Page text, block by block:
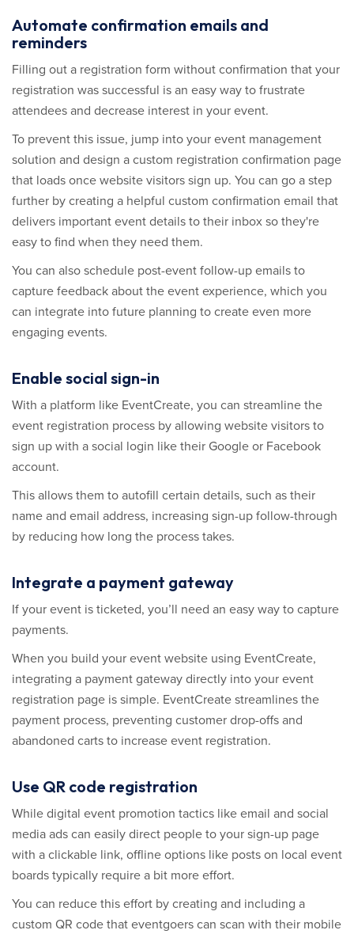
Automate confirmation emails and
reminders
Filling out a registration form without confirmation that your
registration was successful is an easy way to frustrate
attendees and decrease interest in your event.
To prevent this issue, jump into your event management
solution and design a custom registration confirmation page
that loads once website visitors sign up. You can go a step
further by creating a helpful custom confirmation email that
delivers important event details to their inbox so they're
easy to find when they need them.
You can also schedule post-event follow-up emails to
capture feedback about the event experience, which you
can integrate into future planning to create even more
engaging events.
Enable social sign-in
With a platform like EventCreate, you can streamline the
event registration process by allowing website visitors to
sign up with a social login like their Google or Facebook
account.
This allows them to autofill certain details, such as their
name and email address, increasing sign-up follow-through
by reducing how long the process takes.
Integrate a payment gateway
If your event is ticketed, you’ll need an easy way to capture
payments.
When you build your event website using EventCreate,
integrating a payment gateway directly into your event
registration page is simple. EventCreate streamlines the
payment process, preventing customer drop-offs and
abandoned carts to increase event registration.
Use QR code registration
While digital event promotion tactics like email and social
media ads can easily direct people to your sign-up page
with a clickable link, offline options like posts on local event
boards typically require a bit more effort.
You can reduce this effort by creating and including a
custom QR code that eventgoers can scan with their mobile